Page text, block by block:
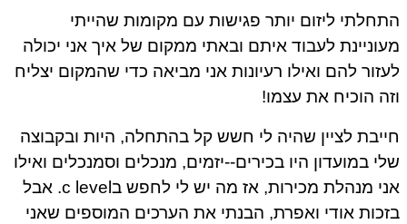
ליזום יותר פגישות עם מקומות שהייתי
לעבוד איתם ובאתי ממקום של איך אני יכולה
להם ואילו רעיונות אני מביאה כדי שהמקום יצליח
הוכיח את עצמו!
לציין שהיה לי חשש קל בהתחלה, היות ובקבוצה
במועדון היו בכירים--יזמים, מנכלים וסמנכלים ואילו
אני מנהלת מכירות, אז מה יש לי לחפש בc level. אבל
אודי ואפרת, הבנתי את הערכים המוספים שאני